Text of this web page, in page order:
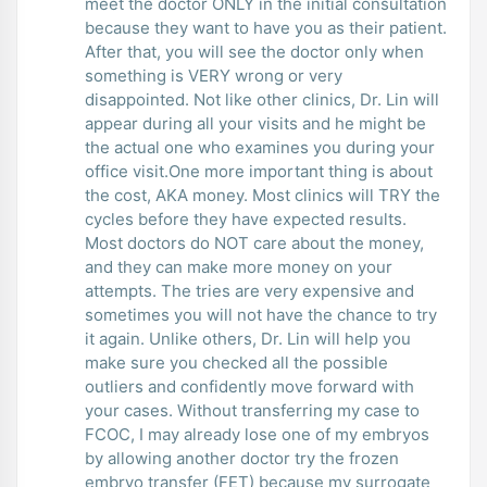
meet the doctor ONLY in the initial consultation
because they want to have you as their patient.
After that, you will see the doctor only when
something is VERY wrong or very
disappointed. Not like other clinics, Dr. Lin will
appear during all your visits and he might be
the actual one who examines you during your
office visit.One more important thing is about
the cost, AKA money. Most clinics will TRY the
cycles before they have expected results.
Most doctors do NOT care about the money,
and they can make more money on your
attempts. The tries are very expensive and
sometimes you will not have the chance to try
it again. Unlike others, Dr. Lin will help you
make sure you checked all the possible
outliers and confidently move forward with
your cases. Without transferring my case to
FCOC, I may already lose one of my embryos
by allowing another doctor try the frozen
embryo transfer (FET) because my surrogate